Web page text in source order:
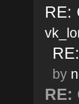
RE:
by
RE: